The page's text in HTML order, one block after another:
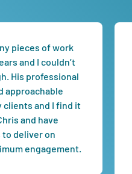
pieces of work
and I couldn’t
His professional
approachable
clients and I find it
and have
deliver on
engagement.